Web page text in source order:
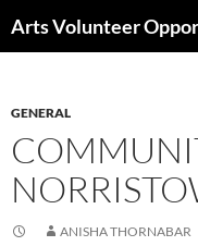
toArts Volunteer
GENERAL
ANISHA THORNABAR